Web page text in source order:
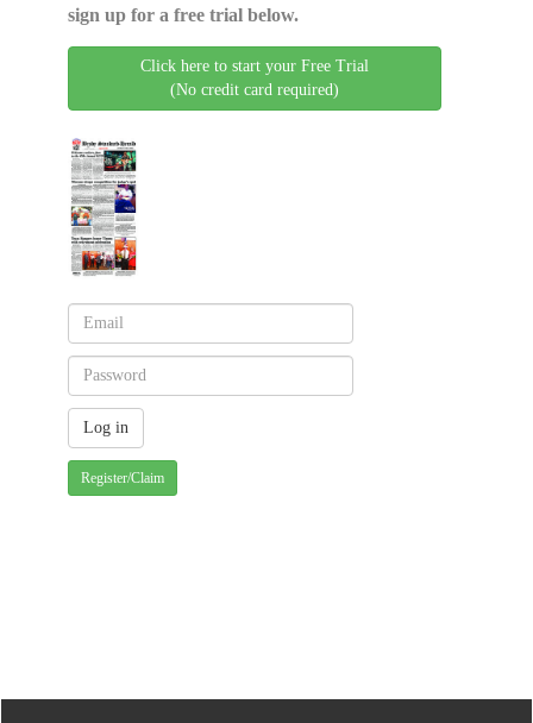
sign up for a free trial below.
Click here to start your Free Trial
(No credit card required)
Register/Claim